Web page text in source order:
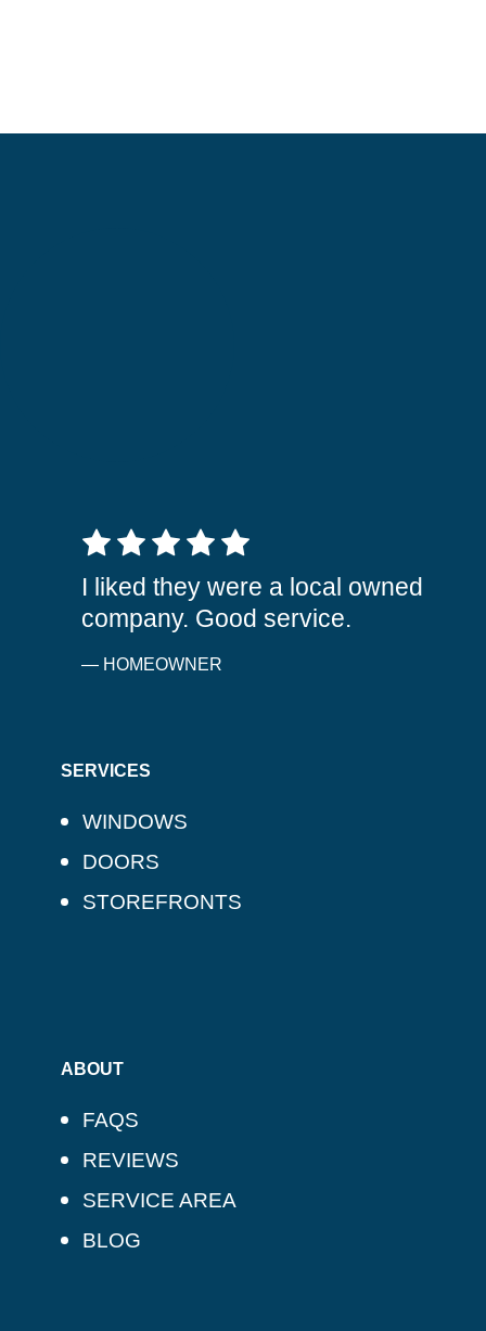
5 out of 5 stars
I liked they were a local owned
company. Good service.
— HOMEOWNER
SERVICES
WINDOWS
DOORS
STOREFRONTS
ABOUT
FAQS
REVIEWS
SERVICE AREA
BLOG